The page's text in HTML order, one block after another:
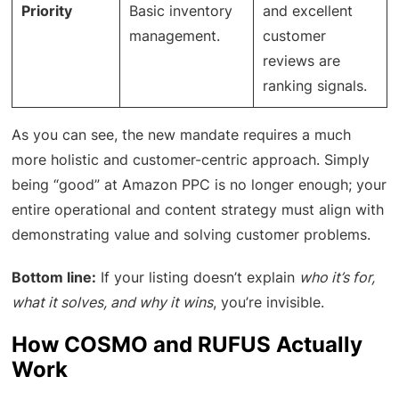
Priority
Basic inventory
management.
and excellent
customer
reviews are
ranking signals.
As you can see, the new mandate requires a much
more holistic and customer-centric approach. Simply
being “good” at Amazon PPC is no longer enough; your
entire operational and content strategy must align with
demonstrating value and solving customer problems.
Bottom line: If your listing doesn’t explain who it’s for,
what it solves, and why it wins, you’re invisible.
How COSMO and RUFUS Actually
Work